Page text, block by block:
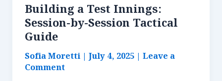
Building a Test Innings:
Session-by-Session Tactical
Guide
Sofia Moretti | July 4, 2025 | Leave a
Comment